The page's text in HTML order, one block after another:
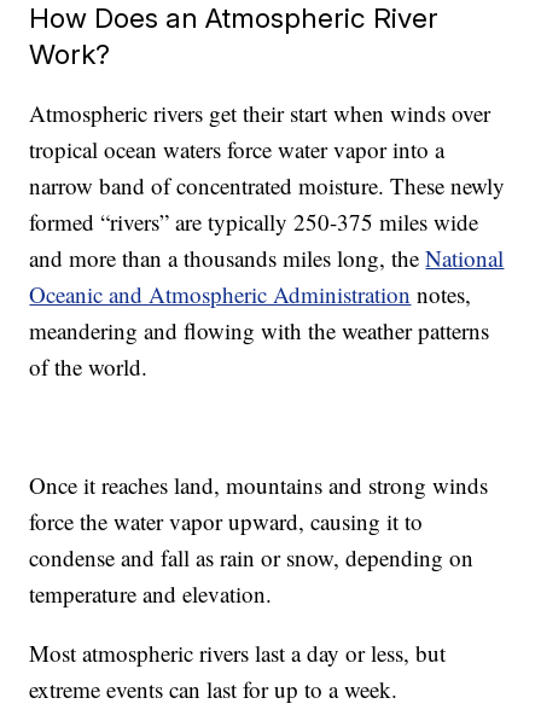
How Does an Atmospheric River
Work?
Atmospheric rivers get their start when winds over
tropical ocean waters force water vapor into a
narrow band of concentrated moisture. These newly
formed “rivers” are typically 250-375 miles wide
and more than a thousands miles long, theNational
Oceanic and Atmospheric Administration notes,
meandering and flowing with the weather patterns
of the world.
Once it reaches land, mountains and strong winds
force the water vapor upward, causing it to
condense and fall as rain or snow, depending on
temperature and elevation.
Most atmospheric rivers last a day or less, but
extreme events can last for up to a week.